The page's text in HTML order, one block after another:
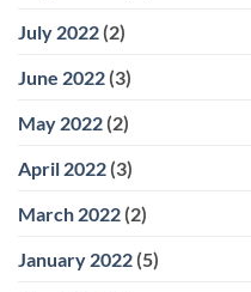
July 2022 (2)
June 2022 (3)
May 2022 (2)
April 2022 (3)
March 2022 (2)
January 2022 (5)